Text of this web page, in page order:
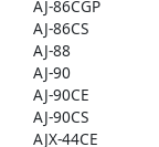
AJ-86CGP
AJ-86CS
AJ-88
AJ-90
AJ-90CE
AJ-90CS
AJX-44CE